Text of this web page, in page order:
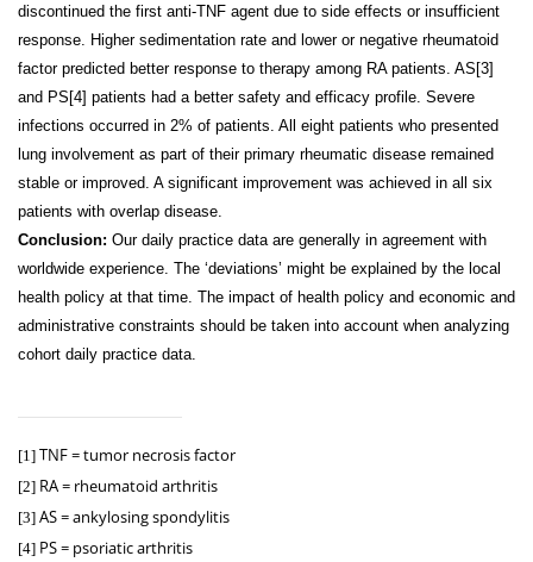
discontinued the first anti-TNF agent due to side effects or insufficient
response. Higher sedimentation rate and lower or negative rheumatoid
factor predicted better response to therapy among RA patients. AS[3]
and PS[4] patients had a better safety and efficacy profile. Severe
infections occurred in 2% of patients. All eight patients who presented
lung involvement as part of their primary rheumatic disease remained
stable or improved. A significant improvement was achieved in all six
patients with overlap disease.
Conclusion: Our daily practice data are generally in agreement with
worldwide experience. The ‘deviations’ might be explained by the local
health policy at that time. The impact of health policy and economic and
administrative constraints should be taken into account when analyzing
cohort daily practice data.
[1] TNF = tumor necrosis factor
[2] RA = rheumatoid arthritis
[3] AS = ankylosing spondylitis
[4] PS = psoriatic arthritis